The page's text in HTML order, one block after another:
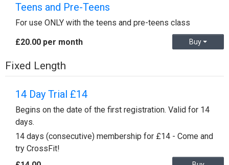
Teens and Pre-Teens
For use ONLY with the teens and pre-teens class
Buy
£20.00 per month
Fixed Length
14 Day Trial £14
Begins on the date of the first registration. Valid for 14
days.
14 days (consecutive) membership for £14 - Come and
try CrossFit!